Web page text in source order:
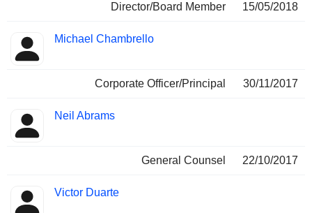
Director/Board Member 15/05/2018
Michael Chambrello
Corporate Officer/Principal 30/11/2017
Neil Abrams
General Counsel 22/10/2017
Victor Duarte